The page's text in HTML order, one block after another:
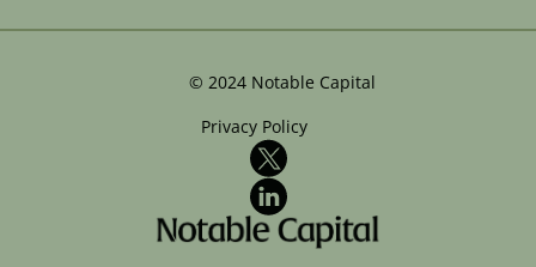
© 2024 Notable Capital
Privacy Policy
X
LinkedIn